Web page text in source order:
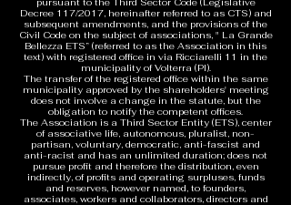
Decree 117/2017, hereinafter referred to as CTS) and
subsequent amendments, and the provisions of the
Civil Code on the subject of associations, " La Grande
Bellezza ETS” (referred to as the Association in this
text) with registered office in via Ricciarelli 11 in the
municipality of Volterra (PI).
The transfer of the registered office within the same
municipality approved by the shareholders' meeting
does not involve a change in the statute, but the
obligation to notify the competent offices.
The Association is a Third Sector Entity (ETS), center
of associative life, autonomous, pluralist, non-
partisan, voluntary, democratic, anti-fascist and
anti-racist and has an unlimited duration; does not
pursue profit and therefore the distribution, even
indirectly, of profits and operating surpluses, funds
and reserves, however named, to founders,
associates, workers and collaborators, directors and